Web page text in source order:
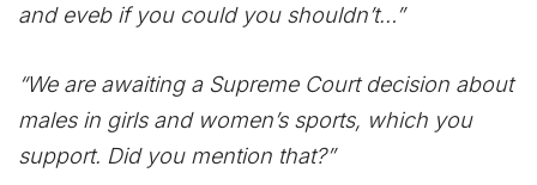
and eveb if you could you shouldn’t…”
“We are awaiting a Supreme Court decision about
males in girls and women’s sports, which you
support. Did you mention that?”